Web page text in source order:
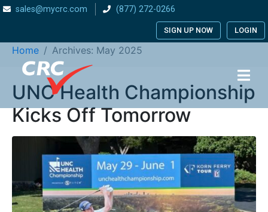
sales@mycrc.com (877) 272-0266
SIGN UP NOW LOGIN
Month: May 2025
Home Archives: May 2025
UNC Health Championship
Kicks Off Tomorrow